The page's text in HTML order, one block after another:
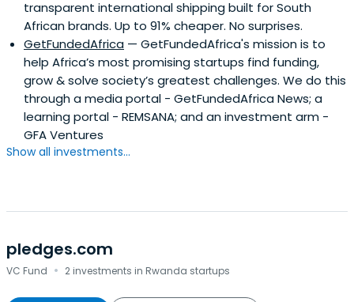
transparent international shipping built for South
African brands. Up to 91% cheaper. No surprises.
GetFundedAfrica — GetFundedAfrica's mission is to
help Africa’s most promising startups find funding,
grow & solve society’s greatest challenges. We do this
through a media portal - GetFundedAfrica News; a
learning portal - REMSANA; and an investment arm -
GFA Ventures
Show all investments...
pledges.com
VC Fund · 2 investments in Rwanda startups